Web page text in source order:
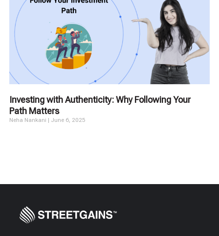
Investing with Authenticity: Why Following Your
Path Matters
Neha Nankani June 6, 2025